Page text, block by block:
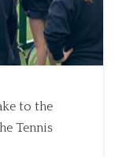
to the
Tennis